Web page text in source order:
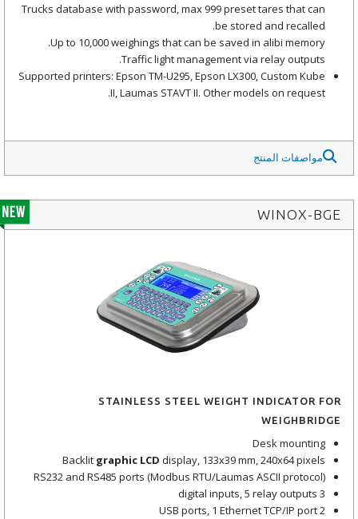
Trucks database with password, max 999 preset tares that can
be stored and recalled.
Up to 10,000 weighings that can be saved in alibi memory.
Traffic light management via relay outputs.
Supported printers: Epson TM-U295, Epson LX300, Custom Kube
II, Laumas STAVT II. Other models on request.
مواصفات المنتج
WINOX-BGE
STAINLESS STEEL WEIGHT INDICATOR FOR
WEIGHBRIDGE
Desk mounting
Backlitgraphic LCD display, 133x39 mm, 240x64 pixels
RS232 and RS485 ports (Modbus RTU/Laumas ASCII protocol)
3 digital inputs, 5 relay outputs
2 USB ports, 1 Ethernet TCP/IP port